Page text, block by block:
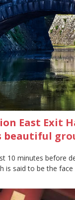
East Exit
10 minutes before
is said to be the